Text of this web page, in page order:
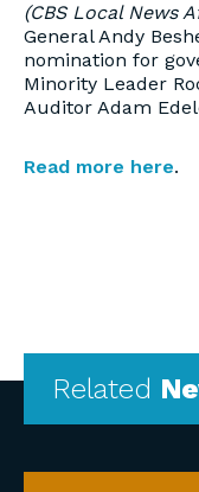
(CBS Local News
General Andy
nomination for
Minority Leader
Auditor Adam
Read more here.
Related